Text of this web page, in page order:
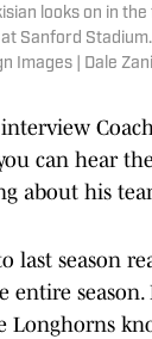
looks on in
Sanford
Images | Dale
can hear
about his
last season
entire
Longhorns